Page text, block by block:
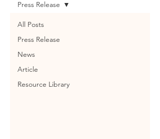
All Posts
Press Release
News
Article
Resource Library
Press Release